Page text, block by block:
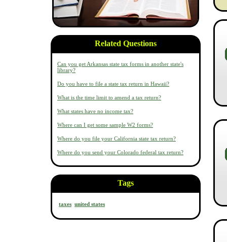
Related Questions
Can you get Arkansas state tax forms in another state's
library?
Do you have to file a state tax return in Hawaii?
What is the time limit to amend a tax return?
What states have no income tax?
Where can I get some sample W2 forms?
Where do you file your California state tax return?
Where do you send your Colorado federal tax return?
Tags
taxes united states